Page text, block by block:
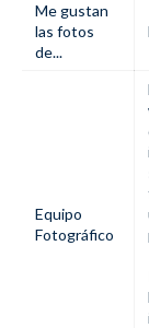
Me gustan
las fotos
de...
Equipo
Fotográfico